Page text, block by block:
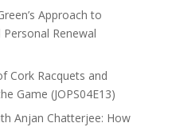
Approach to
Renewal
Cork Racquets and
Game (JOPS04E13)
Anjan Chatterjee: How